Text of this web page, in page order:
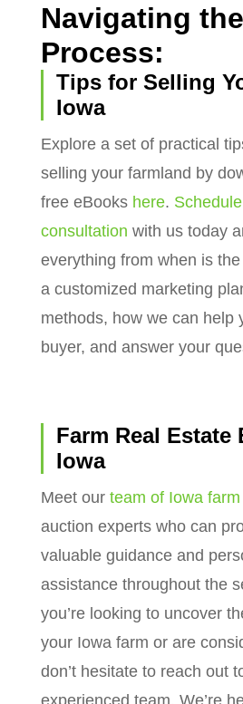
Navigating
Process:
Tips for Selling
Iowa
Explore a set of practical
selling your farmland by
free eBooks here.
consultation with us today
everything from when is
a customized marketing
methods, how we can help
buyer, and answer your
Farm Real Estate
Iowa
Meet our team of Iowa
auction experts who can
valuable guidance and
assistance throughout the
you’re looking to uncover
your Iowa farm or are
don’t hesitate to reach out
experienced team. We’re